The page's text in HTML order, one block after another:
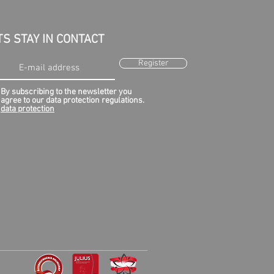
STAY IN CONTACT
Register
By subscribing to the newsletter you
agree to our data protection regulations.
data protection